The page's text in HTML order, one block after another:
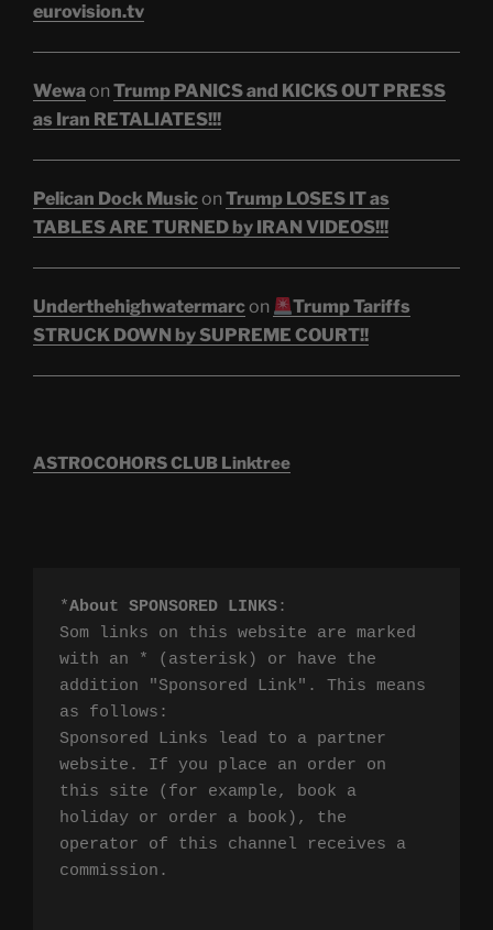
eurovision.tv
Wewaon Trump PANICS and KICKS OUT PRESS
as Iran RETALIATES!!!
Pelican Dock Musicon Trump LOSES IT as
TABLES ARE TURNED by IRAN VIDEOS!!!
Underthehighwatermarcon
Trump Tariffs
STRUCK DOWN by SUPREME COURT!!
ASTROCOHORS CLUB Linktree
*About SPONSORED LINKS:
Som links on this website are marked
with an * (asterisk) or have the
addition "Sponsored Link". This means
as follows:
Sponsored Links lead to a partner
website. If you place an order on
this site (for example, book a
holiday or order a book), the
operator of this channel receives a
commission.